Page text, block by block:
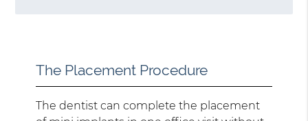
The Placement Procedure
The dentist can complete the placement